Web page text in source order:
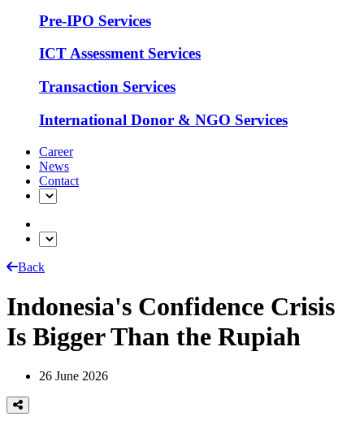
Pre-IPO Services
ICT Assessment Services
Transaction Services
International Donor & NGO Services
Career
News
Contact
Back
Indonesia's Confidence Crisis
Is Bigger Than the Rupiah
26 June 2026